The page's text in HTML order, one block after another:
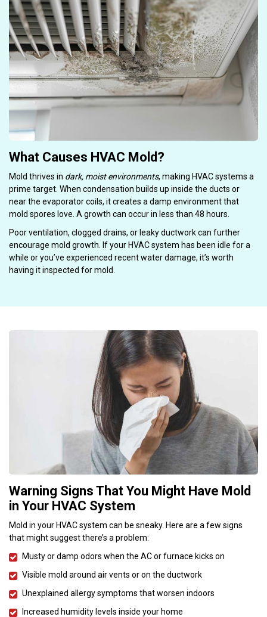
What Causes HVAC Mold?
Mold thrives in dark, moist environments, making HVAC systems a
prime target. When condensation builds up inside the ducts or
near the evaporator coils, it creates a damp environment that
mold spores love. A growth can occur in less than 48 hours.
Poor ventilation, clogged drains, or leaky ductwork can further
encourage mold growth. If your HVAC system has been idle for a
while or you’ve experienced recent water damage, it’s worth
having it inspected for mold.
Warning Signs That You Might Have Mold
in Your HVAC System
Mold in your HVAC system can be sneaky. Here are a few signs
that might suggest there’s a problem:
Musty or damp odors when the AC or furnace kicks on
Visible mold around air vents or on the ductwork
Unexplained allergy symptoms that worsen indoors
Increased humidity levels inside your home